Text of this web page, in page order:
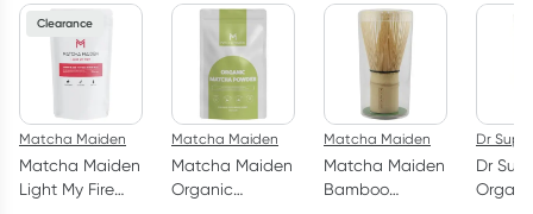
$8.50each
$
Clearance
Matcha Maiden
Matcha Maiden
Light My Fire
Matcha Maiden
Matcha Maiden
Organic
Matcha Maiden
Matcha Maiden
Bamboo
Dr
Dr